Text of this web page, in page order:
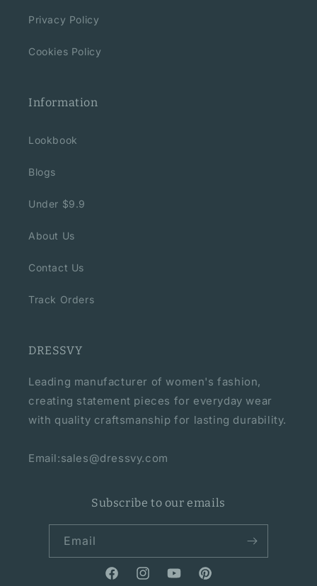
Privacy Policy
Cookies Policy
Information
Lookbook
Blogs
Under $9.9
About Us
Contact Us
Track Orders
DRESSVY
Leading manufacturer of women's fashion,
creating statement pieces for everyday wear
with quality craftsmanship for lasting durability.
Email:sales@dressvy.com
Subscribe to our emails
Email
FacebookInstagramYouTubePinterest